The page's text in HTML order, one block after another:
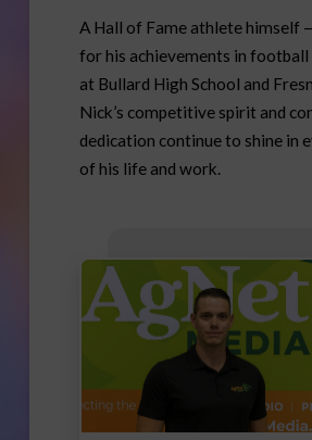
A Hall of Fame athlete himself
for his achievements in football
at Bullard High School and
Nick’s competitive spirit and
dedication continue to shine in
of his life and work.